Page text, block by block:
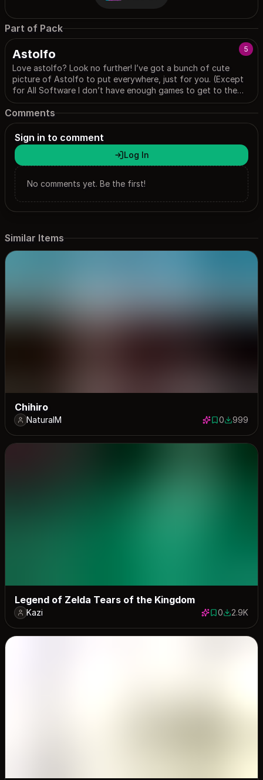
Part of Pack
5
Astolfo
Love astolfo? Look no further! I’ve got a bunch of cute
picture of Astolfo to put everywhere, just for you. (Except
for All Software I don’t have enough games to get to the
page sorry) (And news just wouldn’t show up for me)
Comments
Sign in to comment
Log In
No comments yet. Be the first!
Similar Items
Chihiro
NaturalM 0 saves
0999999
Legend of Zelda Tears of the Kingdom
Kazi 0 saves
02882
2.9K